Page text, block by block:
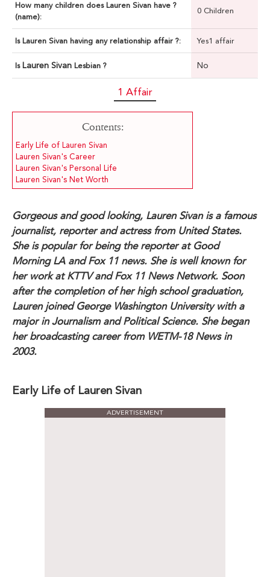
How many children does Lauren Sivan have ?
(name):
0 Children
Is Lauren Sivan having any relationship affair ?: Yes1 affair
Is Lauren Sivan Lesbian ? No
1 Affair
Contents:
Early Life of Lauren Sivan
Lauren Sivan's Career
Lauren Sivan's Personal Life
Lauren Sivan's Net Worth
Gorgeous and good looking, Lauren Sivan is a famous
journalist, reporter and actress from United States.
She is popular for being the reporter at Good
Morning LA and Fox 11 news. She is well known for
her work at KTTV and Fox 11 News Network. Soon
after the completion of her high school graduation,
Lauren joined George Washington University with a
major in Journalism and Political Science. She began
her broadcasting career from WETM-18 News in
2003.
Early Life of Lauren Sivan
ADVERTISEMENT